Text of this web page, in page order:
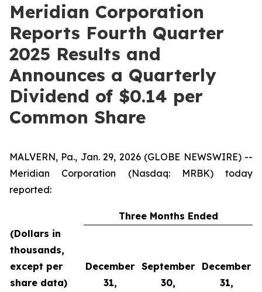
Meridian Corporation
Reports Fourth Quarter
2025 Results and
Announces a Quarterly
Dividend of $0.14 per
Common Share
MALVERN, Pa., Jan. 29, 2026 (GLOBE NEWSWIRE) --
Meridian Corporation (Nasdaq: MRBK) today
reported:
Three Months Ended
(Dollars in
thousands,
except per
share data)
December
31,
September
30,
December
31,